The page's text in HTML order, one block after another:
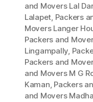
and Movers Lal
Lalapet, Packers
Movers Langer
Packers and
Lingampally,
Packers and
and Movers M G
Kaman, Packers
and Movers